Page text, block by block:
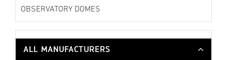
OBSERVATORY DOMES
ALL MANUFACTURERS